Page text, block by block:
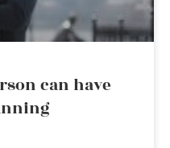
can have